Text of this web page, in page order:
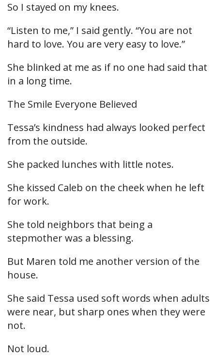
So I stayed on my knees.
“Listen to me,” I said gently. “You are not
hard to love. You are very easy to love.”
She blinked at me as if no one had said that
in a long time.
The Smile Everyone Believed
Tessa’s kindness had always looked perfect
from the outside.
She packed lunches with little notes.
She kissed Caleb on the cheek when he left
for work.
She told neighbors that being a
stepmother was a blessing.
But Maren told me another version of the
house.
She said Tessa used soft words when adults
were near, but sharp ones when they were
not.
Not loud.